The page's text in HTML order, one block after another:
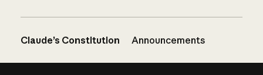
Claude’s Constitution Announcements